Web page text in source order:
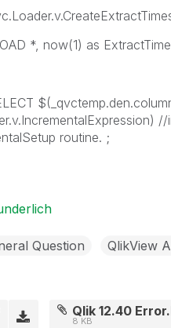
as
routine. ;
Question QlikView
Qlik 12.40
8 KB